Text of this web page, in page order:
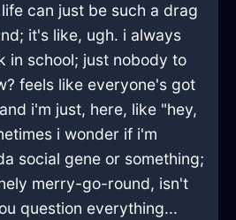
can just be such a drag
it's like, ugh. i always
in school; just nobody to
feels like everyone's got
i'm just, here, like "hey,
i wonder if i'm
social gene or something;
merry-go-round, isn't
question everything...